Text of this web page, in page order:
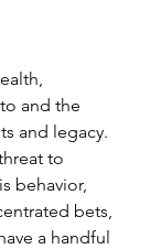
and the
and legacy.
to
behavior,
bets,
a handful